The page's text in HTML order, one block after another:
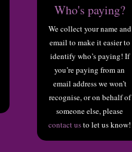
Who's paying?
We collect your name and
email to make it easier to
identify who’s paying! If
you’re paying from an
email address we won’t
recognise, or on behalf of
someone else, please
contact usto let us know!